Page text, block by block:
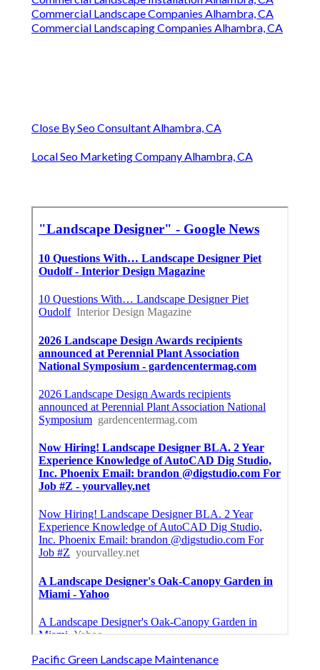
Commercial Landscape Companies Alhambra, CA
Commercial Landscaping Companies Alhambra, CA
Close By Seo Consultant Alhambra, CA
Local Seo Marketing Company Alhambra, CA
Pacific Green Landscape Maintenance